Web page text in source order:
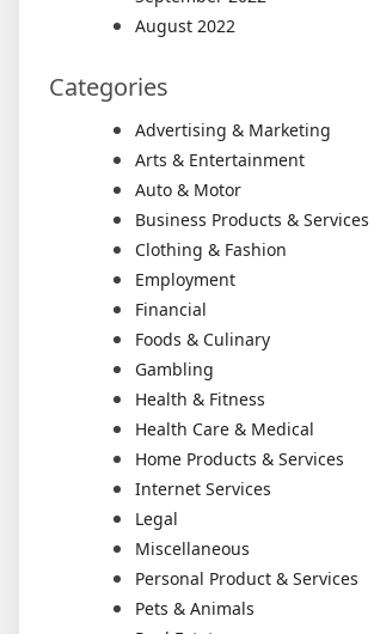
August 2022
Categories
Advertising & Marketing
Arts & Entertainment
Auto & Motor
Business Products & Services
Clothing & Fashion
Employment
Financial
Foods & Culinary
Gambling
Health & Fitness
Health Care & Medical
Home Products & Services
Internet Services
Legal
Miscellaneous
Personal Product & Services
Pets & Animals